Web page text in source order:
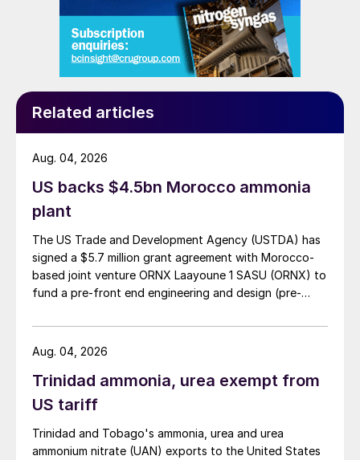
Related articles
US backs $4.5bn Morocco ammonia
plant
The US Trade and Development Agency (USTDA) has
signed a $5.7 million grant agreement with Morocco-
based joint venture ORNX Laayoune 1 SASU (ORNX) to
fund a pre-front end engineering and design (pre-
Aug. 04, 2026
Trinidad ammonia, urea exempt from
US tariff
Trinidad and Tobago's ammonia, urea and urea
ammonium nitrate (UAN) exports to the United States
Aug. 04, 2026